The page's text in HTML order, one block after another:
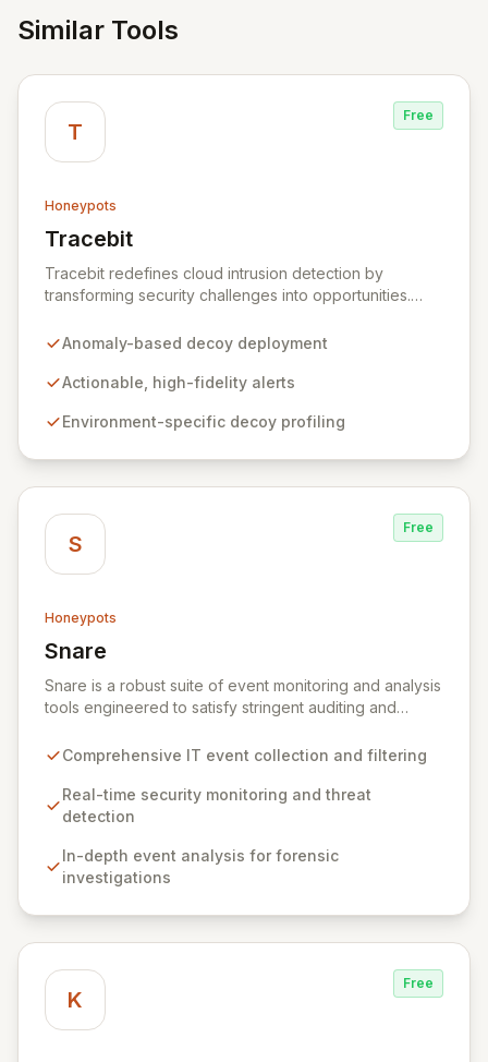
Similar Tools
T
Free
Honeypots
Tracebit
View Tracebit
Tracebit redefines cloud intrusion detection by
transforming security challenges into opportunities.
evade, Tracebit deploys unique, anomaly-based
This innovative approach generates highly actionable
respond to threats more effectively while actively
Anomaly-based decoy deployment
Actionable, high-fidelity alerts
Environment-specific decoy profiling
S
Free
Honeypots
Snare
View Snare
Snare is a robust suite of event monitoring and analysis
tools engineered to satisfy stringent auditing and
analyzing IT event data, providing essential capabilities
comprehensive auditing, and secure archiving. By
delivering actionable insights from your IT
to proactively identify and mitigate threats, ensure
compliance, and maintain a secure operational posture.
Comprehensive IT event collection and filtering
Real-time security monitoring and threat
detection
In-depth event analysis for forensic
investigations
K
Free